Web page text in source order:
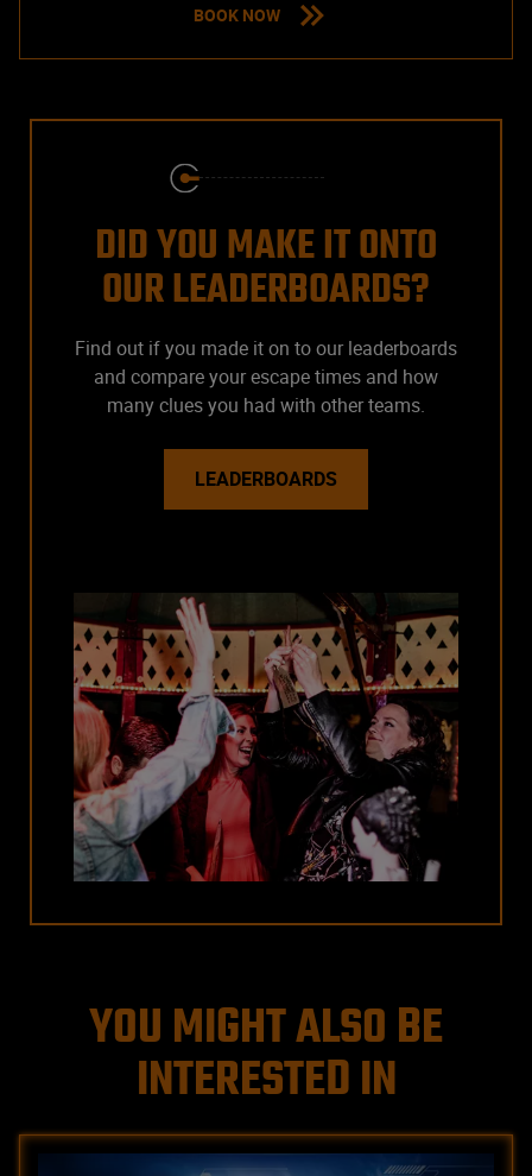
BOOK NOW
DID YOU MAKE IT ONTO
OUR LEADERBOARDS?
Find out if you made it on to our leaderboards
and compare your escape times and how
many clues you had with other teams.
LEADERBOARDS
YOU MIGHT ALSO BE
INTERESTED IN